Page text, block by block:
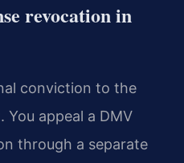
revocation in
conviction to the
appeal a DMV
through a separate